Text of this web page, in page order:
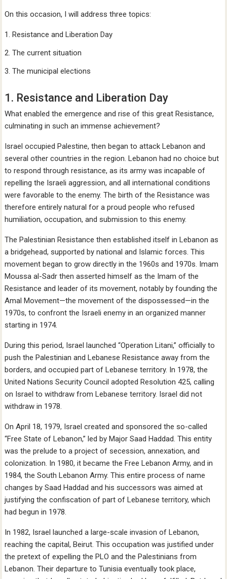
On this occasion, I will address three topics:
Resistance and Liberation Day
The current situation
The municipal elections
1. Resistance and Liberation Day
What enabled the emergence and rise of this great Resistance,
culminating in such an immense achievement?
Israel occupied Palestine, then began to attack Lebanon and
several other countries in the region. Lebanon had no choice but
to respond through resistance, as its army was incapable of
repelling the Israeli aggression, and all international conditions
were favorable to the enemy. The birth of the Resistance was
therefore entirely natural for a proud people who refused
humiliation, occupation, and submission to this enemy.
The Palestinian Resistance then established itself in Lebanon as
a bridgehead, supported by national and Islamic forces. This
movement began to grow directly in the 1960s and 1970s. Imam
Moussa al-Sadr then asserted himself as the Imam of the
Resistance and leader of its movement, notably by founding the
Amal Movement—the movement of the dispossessed—in the
1970s, to confront the Israeli enemy in an organized manner
starting in 1974.
During this period, Israel launched “Operation Litani,” officially to
push the Palestinian and Lebanese Resistance away from the
borders, and occupied part of Lebanese territory. In 1978, the
United Nations Security Council adopted Resolution 425, calling
on Israel to withdraw from Lebanese territory. Israel did not
withdraw in 1978.
On April 18, 1979, Israel created and sponsored the so-called
“Free State of Lebanon,” led by Major Saad Haddad. This entity
was the prelude to a project of secession, annexation, and
colonization. In 1980, it became the Free Lebanon Army, and in
1984, the South Lebanon Army. This entire process of name
changes by Saad Haddad and his successors was aimed at
justifying the confiscation of part of Lebanese territory, which
had begun in 1978.
In 1982, Israel launched a large-scale invasion of Lebanon,
reaching the capital, Beirut. This occupation was justified under
the pretext of expelling the PLO and the Palestinians from
Lebanon. Their departure to Tunisia eventually took place,